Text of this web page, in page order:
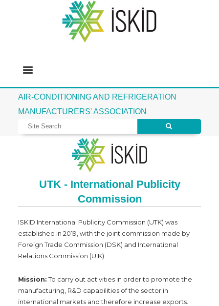
AIR-CONDITIONING AND REFRIGERATION
MANUFACTURERS' ASSOCIATION
UTK - International Publicity
Commission
ISKID International Publicity Commission (UTK) was
established in 2019, with the joint commission made by
Foreign Trade Commission (DSK) and International
Relations Commission (UIK)
Mission:To carry out activities in order to promote the
manufacturing, R&D capabilities of the sector in
international markets and therefore increase exports.